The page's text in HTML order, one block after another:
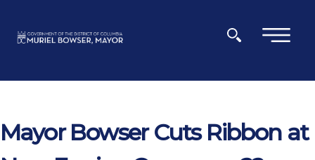
×
Mayor Bowser Cuts Ribbon at